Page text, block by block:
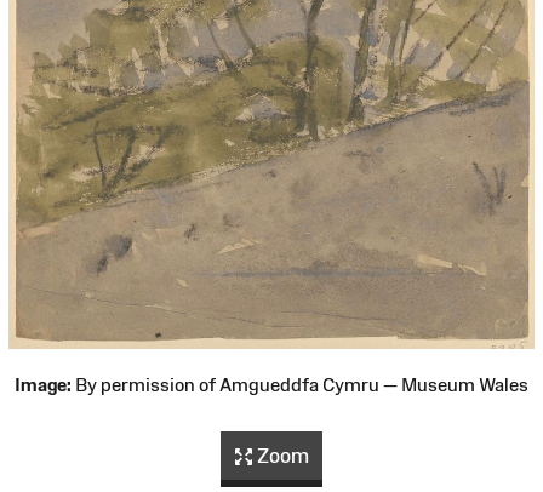
Image: By permission of Amgueddfa Cymru — Museum Wales
Zoom